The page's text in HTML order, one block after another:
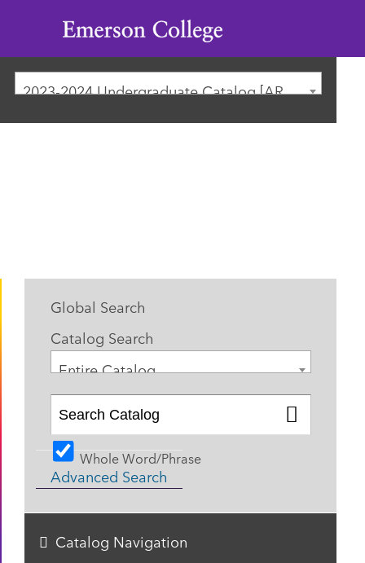
Emerson
College
2023-2024 Undergraduate Catalog [ARCHIVED CATALOG]
Global Search
Catalog Search
Entire Catalog
Whole Word/Phrase
Advanced Search
Catalog Navigation